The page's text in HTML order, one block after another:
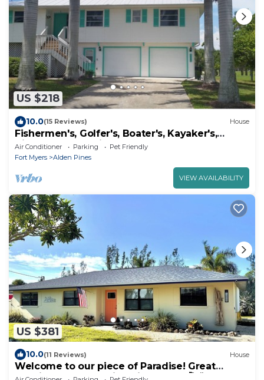
US $218
10.0(15 Reviews) House
Fishermen's, Golfer's, Boater's, Kayaker's,
Birder's & Snowbird's Dream!
Air Conditioner Parking
Pet Friendly
Fort Myers
Alden Pines
VIEW AVAILABILITY
US $381
10.0(11 Reviews) House
Welcome to our piece of Paradise! Great
location for everything Pine Island 🎣👙🩳🚤